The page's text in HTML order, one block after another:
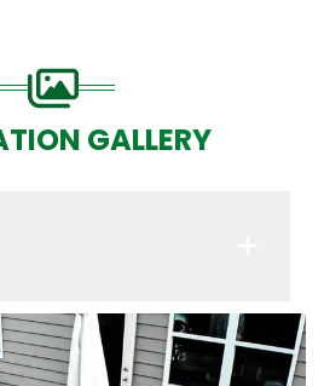
GALLERY